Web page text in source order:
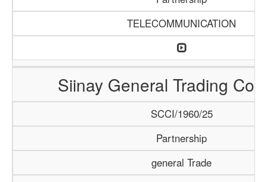
TELECOMMUNICATION
Siinay General Trading
SCCI/1960/25
Partnership
general Trade